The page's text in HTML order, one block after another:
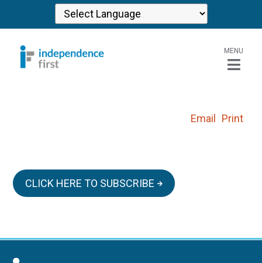
MENU
Email Print
CLICK HERE TO SUBSCRIBE